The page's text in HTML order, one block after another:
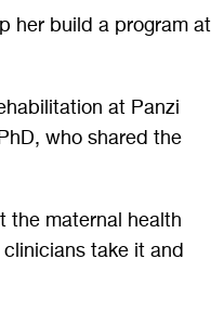
her build a program at
at Panzi
who shared the
the maternal health
take it and